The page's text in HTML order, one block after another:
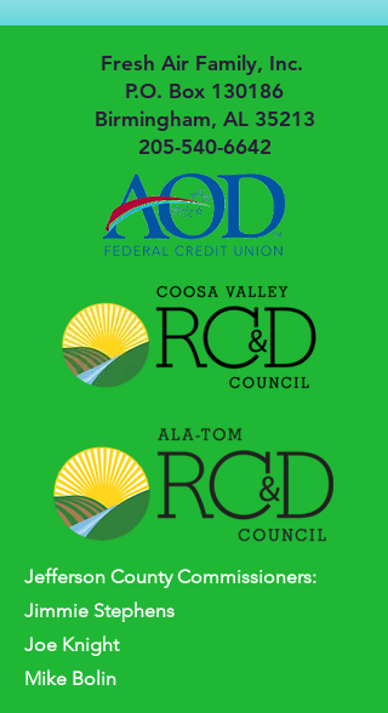
Air Family, Inc.
P.O. Box 130186
AL 35213
205-540-6642
Jefferson CountyCommissioners:
Jimmie Stephens
Joe Knight
Mike Bolin